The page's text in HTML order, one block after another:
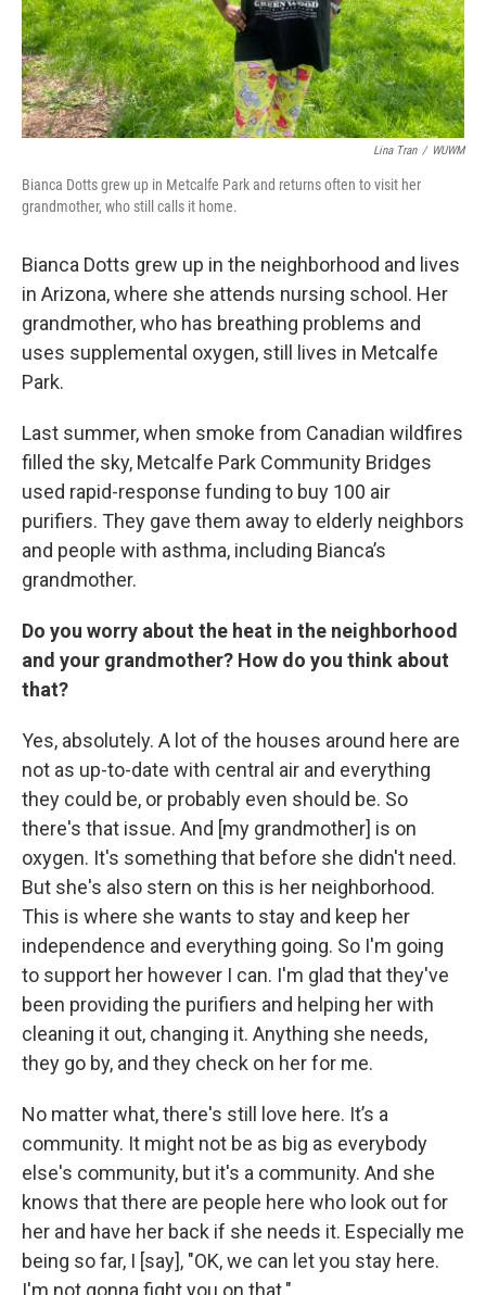
Lina Tran / WUWM
Bianca Dotts grew up in Metcalfe Park and returns often to visit her
grandmother, who still calls it home.
Bianca Dotts grew up in the neighborhood and lives
in Arizona, where she attends nursing school. Her
grandmother, who has breathing problems and
uses supplemental oxygen, still lives in Metcalfe
Park.
Last summer, when smoke from Canadian wildfires
filled the sky, Metcalfe Park Community Bridges
used rapid-response funding to buy 100 air
purifiers. They gave them away to elderly neighbors
and people with asthma, including Bianca’s
grandmother.
Do you worry about the heat in the neighborhood
and your grandmother? How do you think about
that?
Yes, absolutely. A lot of the houses around here are
not as up-to-date with central air and everything
they could be, or probably even should be. So
there's that issue. And [my grandmother] is on
oxygen. It's something that before she didn't need.
But she's also stern on this is her neighborhood.
This is where she wants to stay and keep her
independence and everything going. So I'm going
to support her however I can. I'm glad that they've
been providing the purifiers and helping her with
cleaning it out, changing it. Anything she needs,
they go by, and they check on her for me.
No matter what, there's still love here. It’s a
community. It might not be as big as everybody
else's community, but it's a community. And she
knows that there are people here who look out for
her and have her back if she needs it. Especially me
being so far, I [say], "OK, we can let you stay here.
I'm not gonna fight you on that."